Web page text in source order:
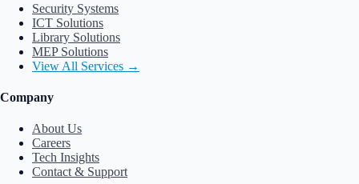
Security Systems
ICT Solutions
Library Solutions
MEP Solutions
View All Services →
Company
About Us
Careers
Tech Insights
Contact & Support